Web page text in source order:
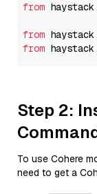
from haystack.
from haystack.
from haystack.
Step 2:
To use Cohere
need to get a